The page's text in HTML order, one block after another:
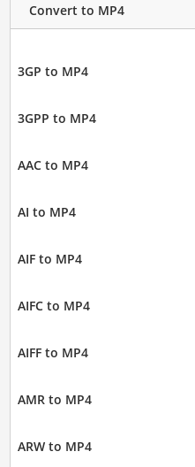
Convert to MP4
3GP to MP4
3GPP to MP4
AAC to MP4
AI to MP4
AIF to MP4
AIFC to MP4
AIFF to MP4
AMR to MP4
ARW to MP4